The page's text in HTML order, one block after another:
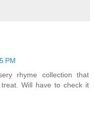
PM
rhyme collection that
Will have to check it